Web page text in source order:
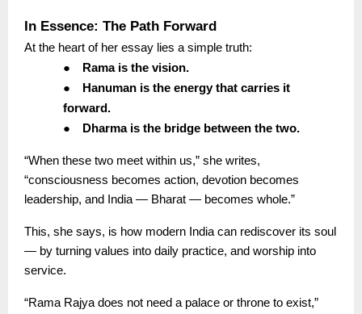
In Essence: The Path Forward
At the heart of her essay lies a simple truth:
●
Rama is the vision.
●
Hanuman is the energy that carries it
forward.
●
Dharma is the bridge between the two.
“When these two meet within us,” she writes,
“consciousness becomes action, devotion becomes
leadership, and India — Bharat — becomes whole.”
This, she says, is how modern India can rediscover its soul
— by turning values into daily practice, and worship into
service.
“Rama Rajya does not need a palace or throne to exist,”